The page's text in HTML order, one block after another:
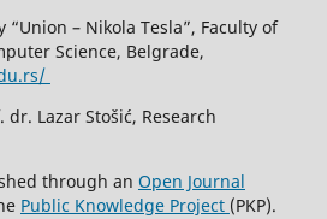
“Union – Nikola Tesla”, Faculty of
Science, Belgrade,
dr. Lazar Stošić, Research
through an Open Journal
Public Knowledge Project (PKP).